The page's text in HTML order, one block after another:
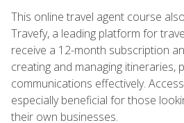
This online travel agent course
Travefy, a leading platform for
receive a 12-month subscription
creating and managing itineraries,
communications effectively.
especially beneficial for those
their own businesses.